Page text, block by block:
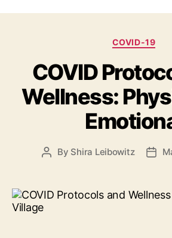
COVID-19
COVID
Wellness:
Post
By Shira Leibowitz
Post